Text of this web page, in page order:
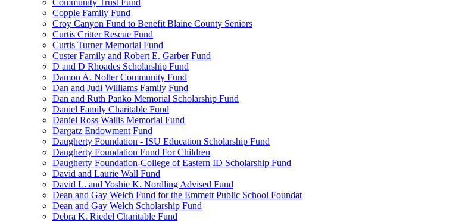
Community Trust Fund
Copple Family Fund
Croy Canyon Fund to Benefit Blaine County Seniors
Curtis Critter Rescue Fund
Curtis Turner Memorial Fund
Custer Family and Robert E. Garber Fund
D and D Rhoades Scholarship Fund
Damon A. Noller Community Fund
Dan and Judi Williams Family Fund
Dan and Ruth Panko Memorial Scholarship Fund
Daniel Family Charitable Fund
Daniel Ross Wallis Memorial Fund
Dargatz Endowment Fund
Daugherty Foundation - ISU Education Scholarship Fund
Daugherty Foundation Fund For Children
Daugherty Foundation-College of Eastern ID Scholarship Fund
David and Laurie Wall Fund
David L. and Yoshie K. Nordling Advised Fund
Dean and Gay Welch Fund for the Emmett Public School Foundat
Dean and Gay Welch Scholarship Fund
Debra K. Riedel Charitable Fund